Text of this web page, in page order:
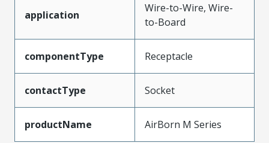
application
Wire-to-Wire, Wire-
to-Board
componentType Receptacle
contactType Socket
productName AirBorn M Series